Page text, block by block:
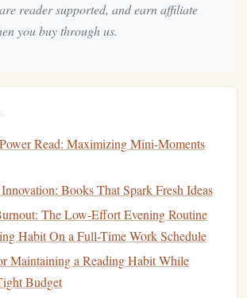
Breath Work
Deepbelly
intention ("I
welcome
calm").
Bitilasana)
Mobilize the
reader supported, and earn affiliate
you buy through us.
Read: Maximizing Mini-Moments
Books That Spark Fresh Ideas
The Low-Effort Evening Routine
Habit On a Full-Time Work Schedule
Maintaining a Reading Habit While
Budget